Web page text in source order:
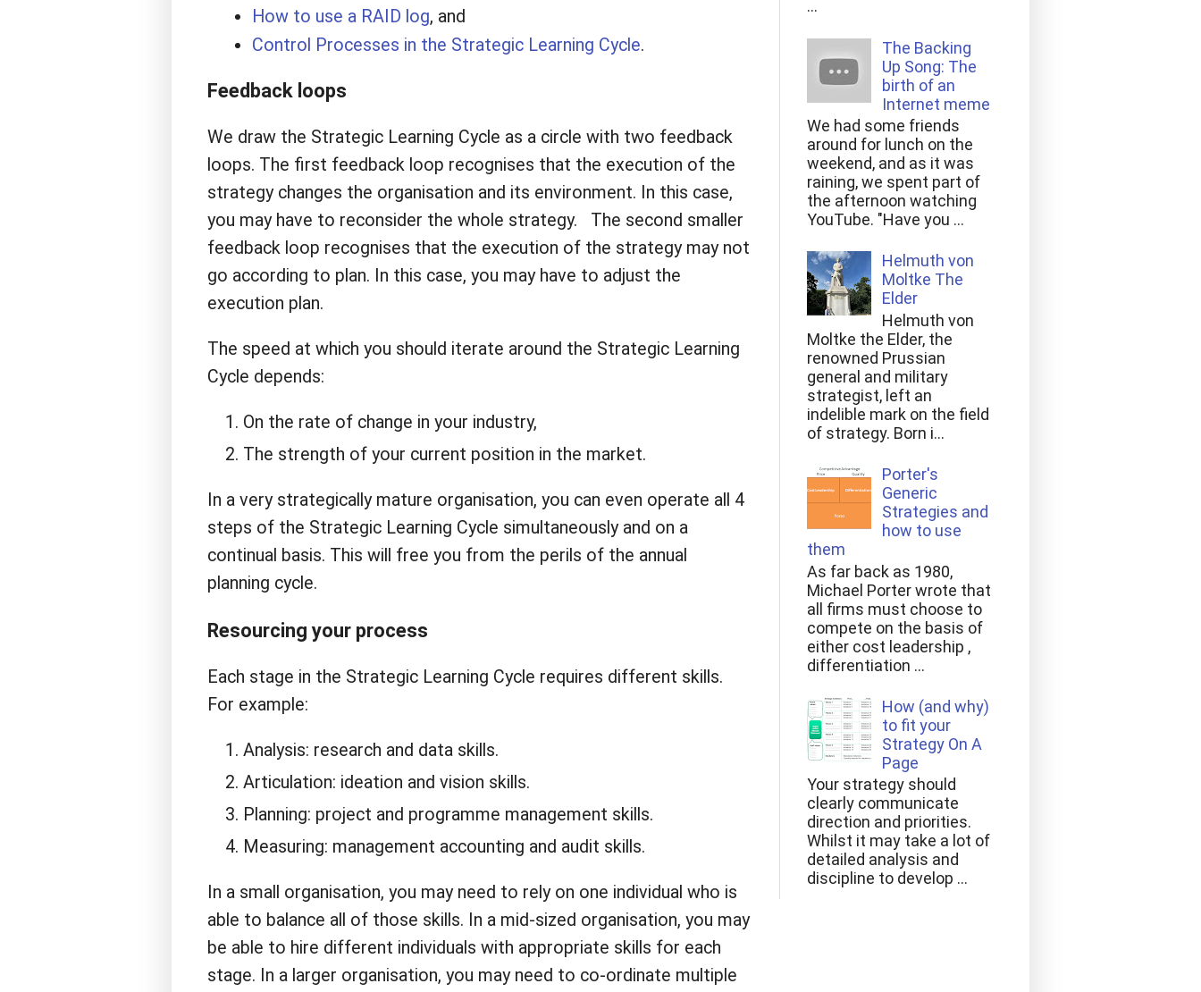
How to use a RAID log, and
Control Processes in the Strategic Learning Cycle.
Feedback loops
We draw the Strategic Learning Cycle as a circle with two feedback
loops. The first feedback loop recognises that the execution of the
strategy changes the organisation and its environment. In this case,
you may have to reconsider the whole strategy. The second smaller
feedback loop recognises that the execution of the strategy may not
go according to plan. In this case, you may have to adjust the
execution plan.
The speed at which you should iterate around the Strategic Learning
Cycle depends:
On the rate of change in your industry,
The strength of your current position in the market.
In a very strategically mature organisation, you can even operate all 4
steps of the Strategic Learning Cycle simultaneously and on a
continual basis. This will free you from the perils of the annual
planning cycle.
Resourcing your process
Each stage in the Strategic Learning Cycle requires different skills.
For example:
Analysis: research and data skills.
Articulation: ideation and vision skills.
Planning: project and programme management skills.
Measuring: management accounting and audit skills.
In a small organisation, you may need to rely on one individual who is
able to balance all of those skills. In a mid-sized organisation, you may
be able to hire different individuals with appropriate skills for each
stage. In a larger organisation, you may need to co-ordinate multiple
...
The Backing
Up Song: The
birth of an
Internet meme
We had some friends
around for lunch on the
weekend, and as it was
raining, we spent part of
the afternoon watching
YouTube. "Have you ...
Helmuth von
Moltke The
Elder
Helmuth von
Moltke the Elder, the
renowned Prussian
general and military
strategist, left an
indelible mark on the field
of strategy. Born i...
Porter's
Generic
Strategies and
how to use
them
As far back as 1980,
Michael Porter wrote that
all firms must choose to
compete on the basis of
either cost leadership ,
differentiation ...
How (and why)
to fit your
Strategy On A
Page
Your strategy should
clearly communicate
direction and priorities.
Whilst it may take a lot of
detailed analysis and
discipline to develop ...